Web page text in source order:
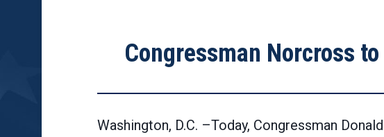
Congressman Norcross
Washington, D.C. –Today, Congressman